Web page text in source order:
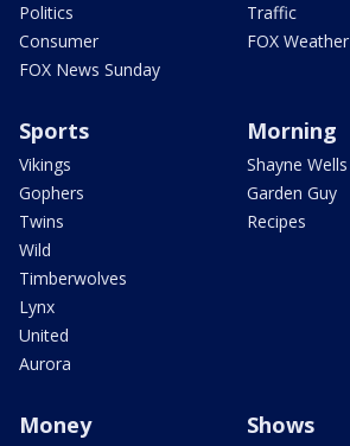
Politics
Consumer
FOX News Sunday
Traffic
FOX Weather
Sports
Vikings
Gophers
Twins
Wild
Timberwolves
Lynx
United
Aurora
Morning
Shayne Wells
Garden Guy
Recipes
Money Shows